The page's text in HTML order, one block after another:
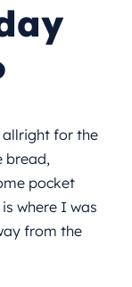
for the
bread,
pocket
where I was
from the